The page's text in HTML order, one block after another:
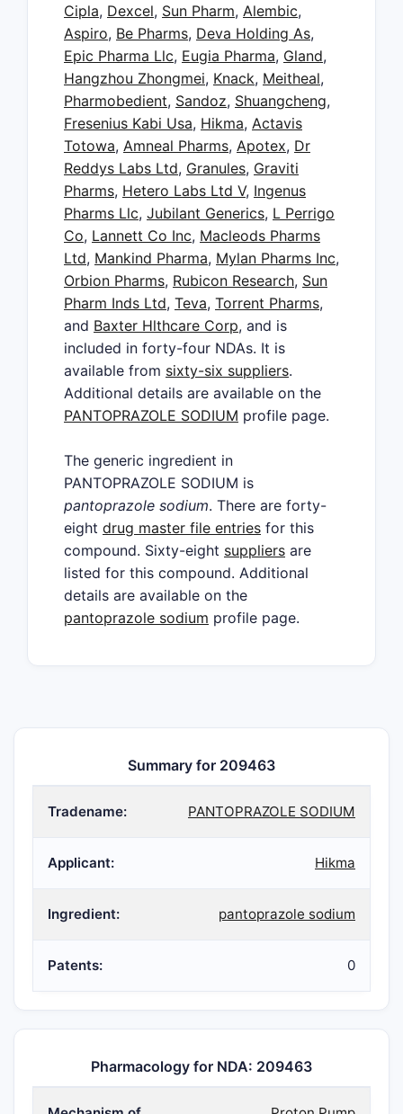
Cipla, Dexcel, Sun Pharm, Alembic,
Aspiro, Be Pharms, Deva Holding As,
Epic Pharma Llc, Eugia Pharma, Gland,
Hangzhou Zhongmei, Knack, Meitheal,
Pharmobedient, Sandoz, Shuangcheng,
Fresenius Kabi Usa, Hikma, Actavis
Totowa, Amneal Pharms, Apotex, Dr
Reddys Labs Ltd, Granules, Graviti
Pharms, Hetero Labs Ltd V, Ingenus
Pharms Llc, Jubilant Generics, L Perrigo
Co, Lannett Co Inc, Macleods Pharms
Ltd, Mankind Pharma, Mylan Pharms Inc,
Orbion Pharms, Rubicon Research, Sun
Pharm Inds Ltd, Teva, Torrent Pharms,
and Baxter Hlthcare Corp, and is
included in forty-four NDAs. It is
available from sixty-six suppliers.
Additional details are available on the
PANTOPRAZOLE SODIUM profile page.
The generic ingredient in
PANTOPRAZOLE SODIUM is
pantoprazole sodium. There are forty-
eight drug master file entries for this
compound. Sixty-eight suppliers are
listed for this compound. Additional
details are available on the
pantoprazole sodium profile page.
Summary for 209463
Tradename: PANTOPRAZOLE SODIUM
Applicant: Hikma
Ingredient: pantoprazole sodium
Patents: 0
Pharmacology for NDA: 209463